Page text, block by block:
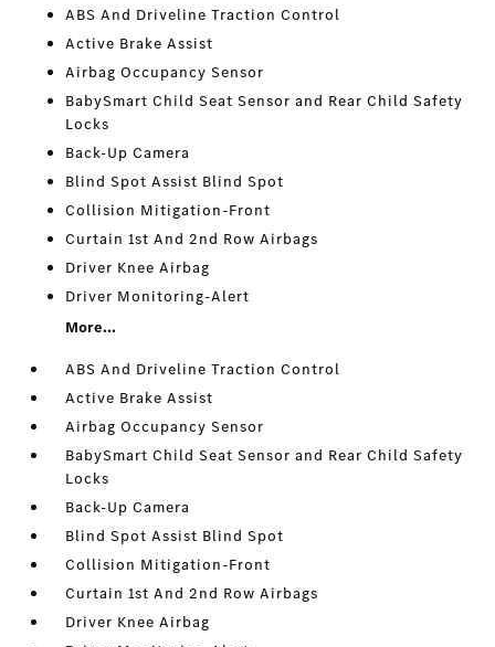
ABS And Driveline Traction Control
Active Brake Assist
Airbag Occupancy Sensor
BabySmart Child Seat Sensor and Rear Child Safety
Locks
Back-Up Camera
Blind Spot Assist Blind Spot
Collision Mitigation-Front
Curtain 1st And 2nd Row Airbags
Driver Knee Airbag
Driver Monitoring-Alert
More...
ABS And Driveline Traction Control
Active Brake Assist
Airbag Occupancy Sensor
BabySmart Child Seat Sensor and Rear Child Safety
Locks
Back-Up Camera
Blind Spot Assist Blind Spot
Collision Mitigation-Front
Curtain 1st And 2nd Row Airbags
Driver Knee Airbag